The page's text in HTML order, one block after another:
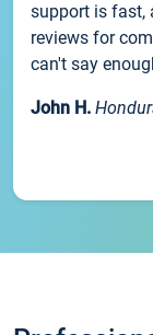
support is fast,
reviews for
can't say
John H.